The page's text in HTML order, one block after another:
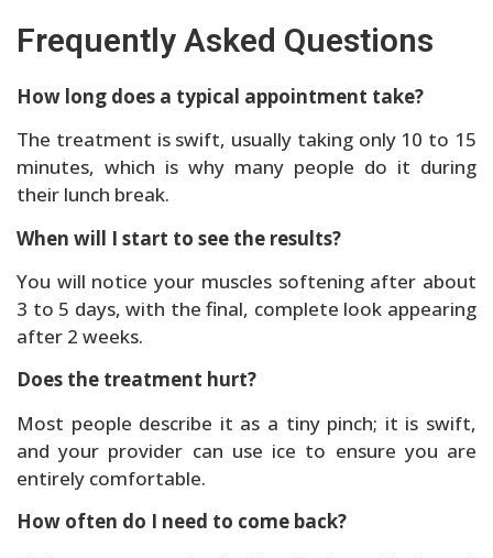
Frequently Asked Questions
How long does a typical appointment take?
The treatment is swift, usually taking only 10 to 15
minutes, which is why many people do it during
their lunch break.
When will I start to see the results?
You will notice your muscles softening after about
3 to 5 days, with the final, complete look appearing
after 2 weeks.
Does the treatment hurt?
Most people describe it as a tiny pinch; it is swift,
and your provider can use ice to ensure you are
entirely comfortable.
How often do I need to come back?